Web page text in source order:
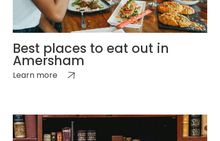
Best places to eat out in
Amersham
Learn more